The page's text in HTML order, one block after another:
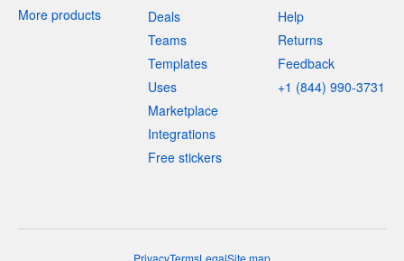
More products
Deals
Teams
Templates
Uses
Marketplace
Integrations
Free stickers
Help
Returns
Feedback
+1 (844) 990-3731